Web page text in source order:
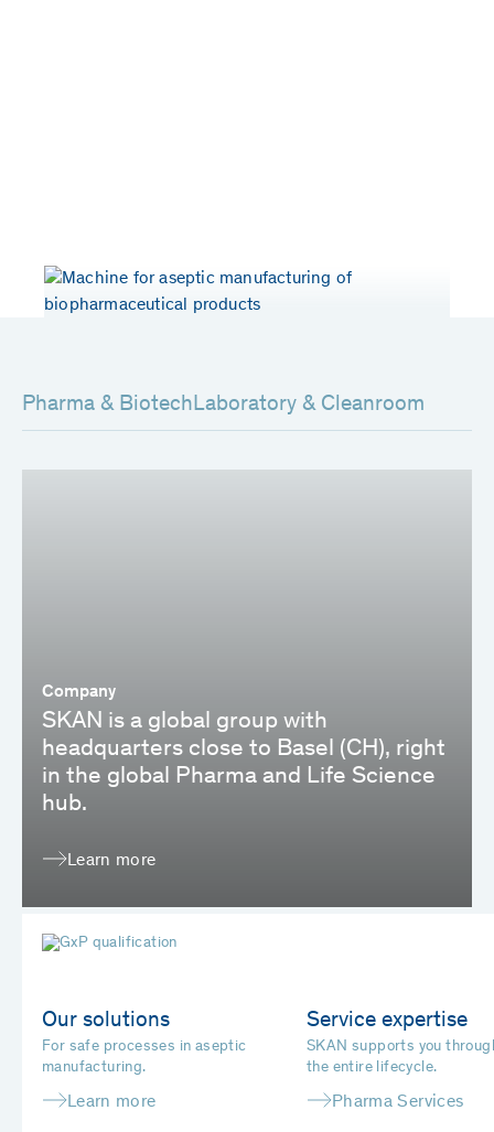
Pharma & BiotechLaboratory & Cleanroom
Company
SKAN is a global group with
headquarters close to Basel (CH), right
in the global Pharma and Life Science
hub.
Learn more
Our solutions
For safe processes in aseptic
manufacturing.
Learn more
Service expertise
SKAN supports you
the entire lifecycle.
Pharma Services